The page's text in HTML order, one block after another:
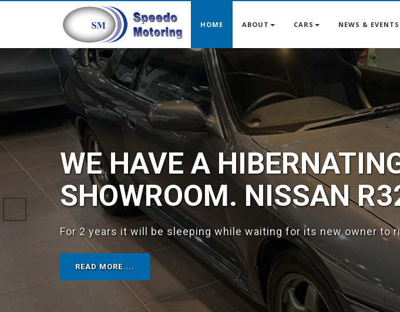
HOME ABOUT CARS NEWS & EVENTS
WE HAVE A
SHOWROOM. NISSAN
For 2 years it will be sleeping while waiting for its new owner to
READ MORE....